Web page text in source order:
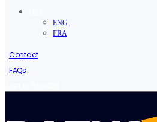
ENG
FRA
Contact
FAQs